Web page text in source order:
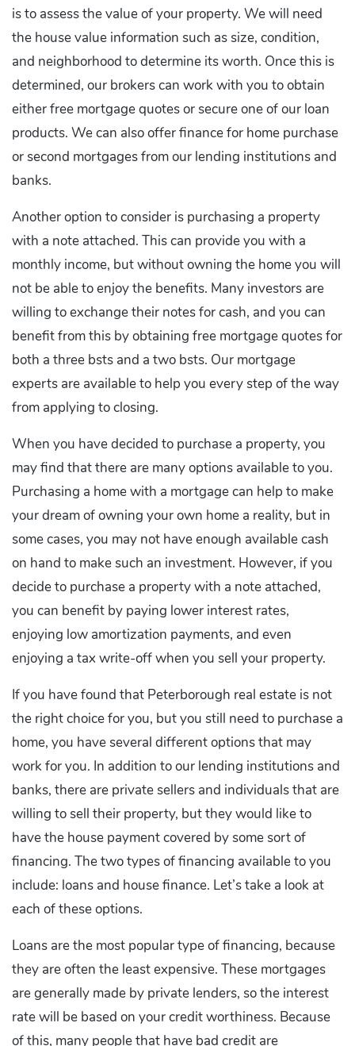
is to assess the value of your property. We will need
the house value information such as size, condition,
and neighborhood to determine its worth. Once this is
determined, our brokers can work with you to obtain
either free mortgage quotes or secure one of our loan
products. We can also offer finance for home purchase
or second mortgages from our lending institutions and
banks.
Another option to consider is purchasing a property
with a note attached. This can provide you with a
monthly income, but without owning the home you will
not be able to enjoy the benefits. Many investors are
willing to exchange their notes for cash, and you can
benefit from this by obtaining free mortgage quotes for
both a three bsts and a two bsts. Our mortgage
experts are available to help you every step of the way
from applying to closing.
When you have decided to purchase a property, you
may find that there are many options available to you.
Purchasing a home with a mortgage can help to make
your dream of owning your own home a reality, but in
some cases, you may not have enough available cash
on hand to make such an investment. However, if you
decide to purchase a property with a note attached,
you can benefit by paying lower interest rates,
enjoying low amortization payments, and even
enjoying a tax write-off when you sell your property.
If you have found that Peterborough real estate is not
the right choice for you, but you still need to purchase a
home, you have several different options that may
work for you. In addition to our lending institutions and
banks, there are private sellers and individuals that are
willing to sell their property, but they would like to
have the house payment covered by some sort of
financing. The two types of financing available to you
include: loans and house finance. Let’s take a look at
each of these options.
Loans are the most popular type of financing, because
they are often the least expensive. These mortgages
are generally made by private lenders, so the interest
rate will be based on your credit worthiness. Because
of this, many people that have bad credit are